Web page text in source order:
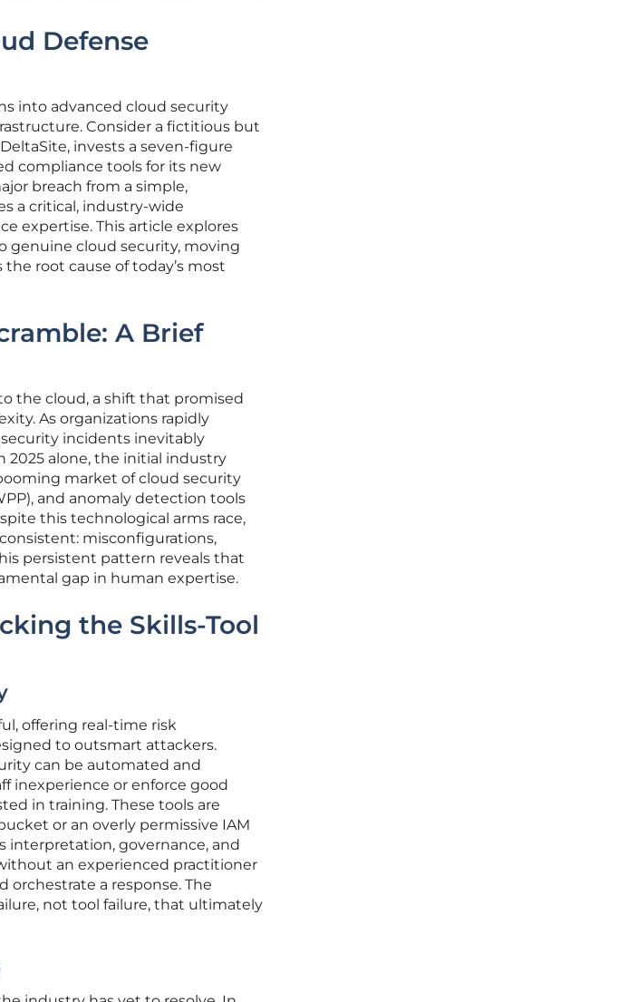
Defense
into advanced cloud security
Consider a fictitious but
invests a seven-figure
compliance tools for its new
breach from a simple,
a critical, industry-wide
expertise. This article explores
genuine cloud security, moving
root cause of today’s most
A Brief
the cloud, a shift that promised
As organizations rapidly
security incidents inevitably
2025 alone, the initial industry
market of cloud security
and anomaly detection tools
this technological arms race,
misconfigurations,
persistent pattern reveals that
gap in human expertise.
the Skills-Tool
offering real-time risk
to outsmart attackers.
can be automated and
inexperience or enforce good
in training. These tools are
or an overly permissive IAM
interpretation, governance, and
an experienced practitioner
a response. The
not tool failure, that ultimately